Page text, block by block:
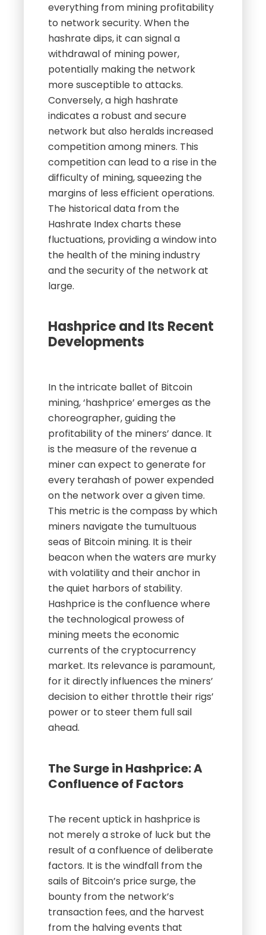
everything from mining profitability
to network security. When the
hashrate dips, it can signal a
withdrawal of mining power,
potentially making the network
more susceptible to attacks.
Conversely, a high hashrate
indicates a robust and secure
network but also heralds increased
competition among miners. This
competition can lead to a rise in the
difficulty of mining, squeezing the
margins of less efficient operations.
The historical data from the
Hashrate Index charts these
fluctuations, providing a window into
the health of the mining industry
and the security of the network at
large.
Hashprice and Its Recent
Developments
In the intricate ballet of Bitcoin
mining, ‘hashprice’ emerges as the
choreographer, guiding the
profitability of the miners’ dance. It
is the measure of the revenue a
miner can expect to generate for
every terahash of power expended
on the network over a given time.
This metric is the compass by which
miners navigate the tumultuous
seas of Bitcoin mining. It is their
beacon when the waters are murky
with volatility and their anchor in
the quiet harbors of stability.
Hashprice is the confluence where
the technological prowess of
mining meets the economic
currents of the cryptocurrency
market. Its relevance is paramount,
for it directly influences the miners’
decision to either throttle their rigs’
power or to steer them full sail
ahead.
The Surge in Hashprice: A
Confluence of Factors
The recent uptick in hashprice is
not merely a stroke of luck but the
result of a confluence of deliberate
factors. It is the windfall from the
sails of Bitcoin’s price surge, the
bounty from the network’s
transaction fees, and the harvest
from the halving events that